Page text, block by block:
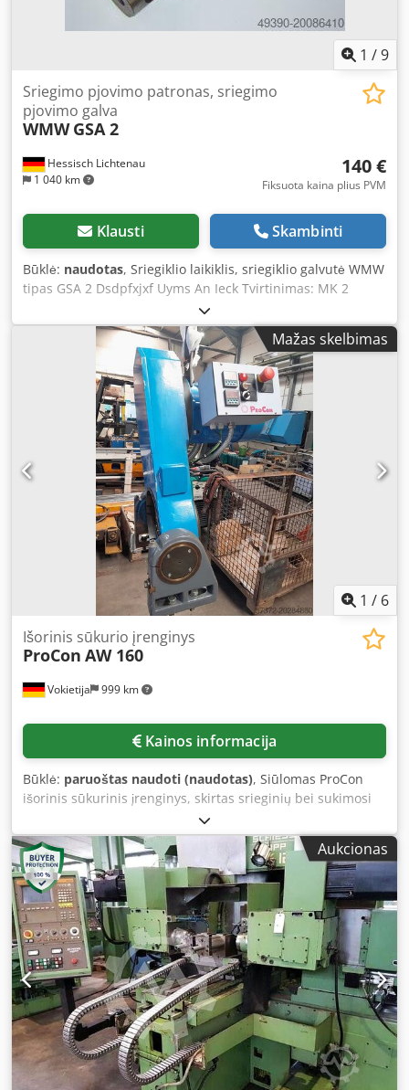
1 /9
Hessisch Lichtenau
1 040 km
Sriegimo pjovimo patronas, sriegimo
pjovimo galva
WMW GSA 2
140 €
Fiksuota kaina plius PVM
Klausti Skambinti
Būklė: naudotas, Sriegiklio laikiklis, sriegiklio galvutė WMW
tipas GSA 2 Dsdpfxjxf Uyms An Ieck Tvirtinimas: MK 2
Pjovimo diapazonas: M 5 - M 16 - reguliuojama slydimo
sankaba Svoris: 3 kg Automatinis dešinės-kairės apsukų
keitimas su laikikliu. Staklės nebūtinai turi turėti dešinės-
kairės apsukų keitimą. Sriegiklis tvirtinamas tiek prie
kotelio, tiek prie kvadrato reguliuojamomis tvirtinimo
dalimis. Abi tvirtinimo dalys trūksta (bet jas nesudėtinga
pagaminti) Skirtas dešiniam sriegiui pjauti.
Mažas skelbimas
1 / 6
Vokietija 999 km
Išorinis sūkurio įrenginys
ProCon AW 160
Kainos informacija
Būklė: paruoštas naudoti (naudotas), Siūlomas ProCon
išorinis sūkurinis įrenginys, skirtas srieginių bei sukimosi
ašyje simetriškų formų išoriniam apdirbimui. Montavimo
aukštis: 180 mm, variklio galia: 7,5 kW, bedugnio veleno
praėjimas: 160 mm, pasvirimo kampas į dešinę/kairę:
28°/45°, sukimosi greitis: 1800 aps./min, kampinė raiška:
0,1°, pjovimo ratai: SK70/SK90, pjovimo ratų lizdai
SK70/SK90: 4(6)/8, pjovimo rato skylės SK70/SK90: 100
mm/120 mm, svoris: apie 120 kg. Yra dokumentacija.
Galima apžiūra vietoje. Dcedpfoxnbrusx An Iok
Aukcionas